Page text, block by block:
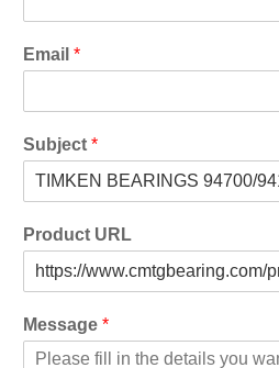
Email *
Subject *
Product URL
Message *